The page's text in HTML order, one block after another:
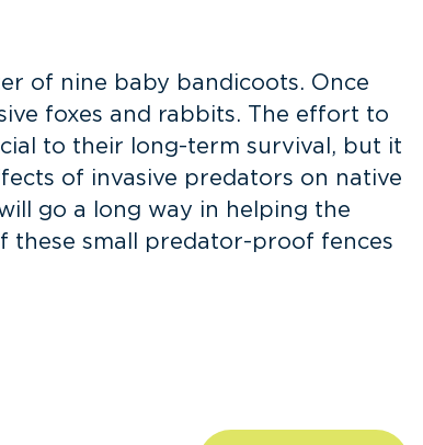
of nine baby bandicoots. Once
foxes and rabbits. The effort to
to their long-term survival, but it
of invasive predators on native
go a long way in helping the
these small predator-proof fences